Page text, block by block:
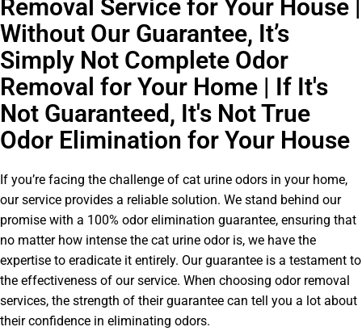
Removal Service for Your House |
Without Our Guarantee, It’s
Simply Not Complete Odor
Removal for Your Home | If It's
Not Guaranteed, It's Not True
Odor Elimination for Your House
If you’re facing the challenge of cat urine odors in your home,
our service provides a reliable solution. We stand behind our
promise with a 100% odor elimination guarantee, ensuring that
no matter how intense the cat urine odor is, we have the
expertise to eradicate it entirely. Our guarantee is a testament to
the effectiveness of our service. When choosing odor removal
services, the strength of their guarantee can tell you a lot about
their confidence in eliminating odors.